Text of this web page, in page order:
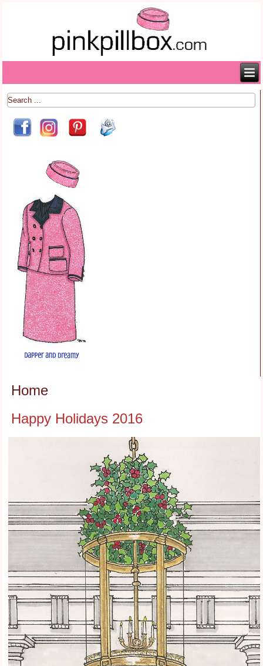
Home
Happy Holidays 2016